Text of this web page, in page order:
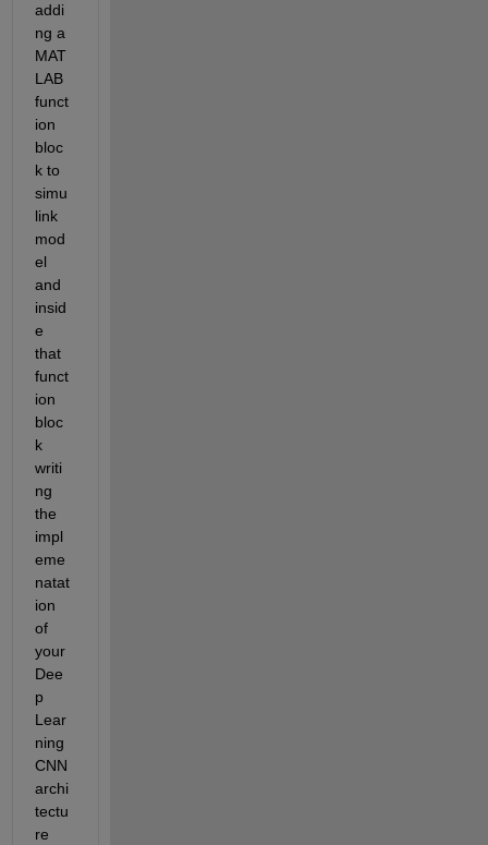
addi
ng a
MAT
LAB
funct
ion
bloc
k to
simu
link
mod
el
and
insid
e
that
funct
ion
bloc
k
writi
ng
the
impl
eme
natat
ion
of
your
Dee
p
Lear
ning
CNN
archi
tectu
re